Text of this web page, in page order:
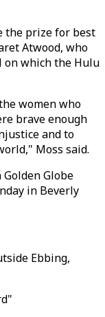
the prize for best
Atwood, who
on which the Hulu
women who
brave enough
and to
Moss said.
Globe
in Beverly
Ebbing,